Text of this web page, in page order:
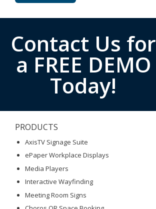
Contact Us for
a FREE DEMO
Today!
PRODUCTS
AxisTV Signage Suite
ePaper Workplace Displays
Media Players
Interactive Wayfinding
Meeting Room Signs